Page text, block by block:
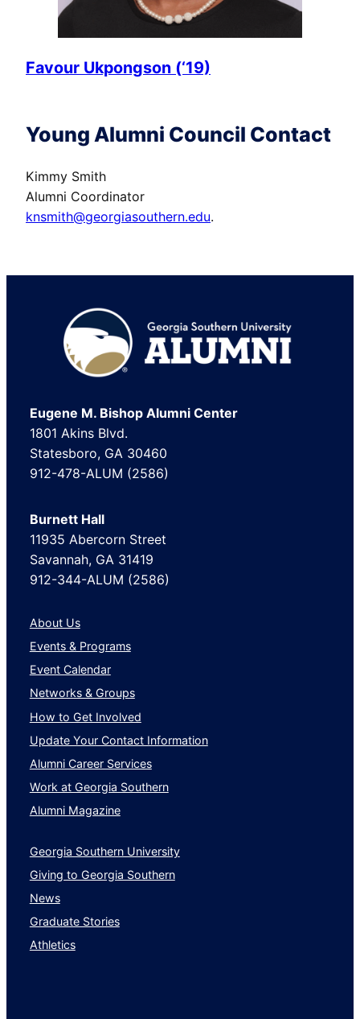
Favour Ukpongson (‘19)
Young Alumni Council Contact
Kimmy Smith
Alumni Coordinator
knsmith@georgiasouthern.edu.
Footer
Eugene M. Bishop Alumni Center
1801 Akins Blvd.
Statesboro, GA 30460
912-478-ALUM (2586)
Burnett Hall
11935 Abercorn Street
Savannah, GA 31419
912-344-ALUM (2586)
About Us
Events & Programs
Event Calendar
Networks & Groups
How to Get Involved
Update Your Contact Information
Alumni Career Services
Work at Georgia Southern
Alumni Magazine
Georgia Southern University
Giving to Georgia Southern
News
Graduate Stories
Athletics